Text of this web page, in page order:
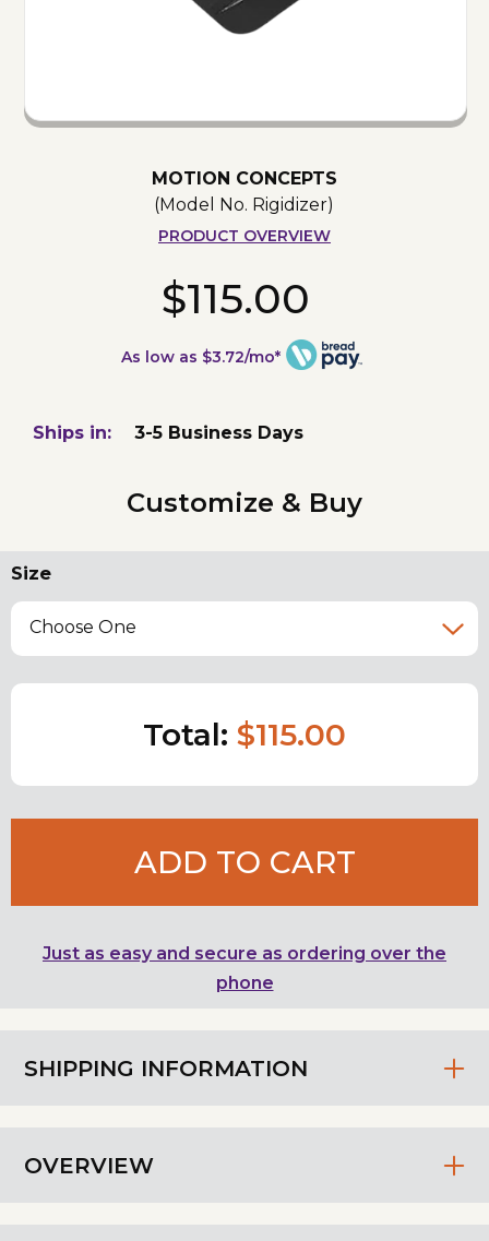
MOTION CONCEPTS
(Model No. Rigidizer)
PRODUCT OVERVIEW
$115.00
As low as $3.72/mo*
SHIPPING INFORMATION
OVERVIEW
Ships in: 3-5 Business Days
Customize & Buy
Size
Choose One
Total: $115.00
ADD TO CART
Just as easy and secure as ordering over the
phone